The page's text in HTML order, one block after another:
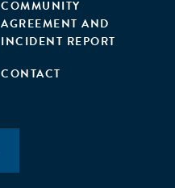
COMMUNITY
AGREEMENT AND
INCIDENT REPORT
CONTACT